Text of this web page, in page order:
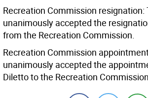
Recreation Commission resignation:
unanimously accepted the
from the Recreation Commission.
Recreation Commission
unanimously accepted the
Diletto to the Recreation